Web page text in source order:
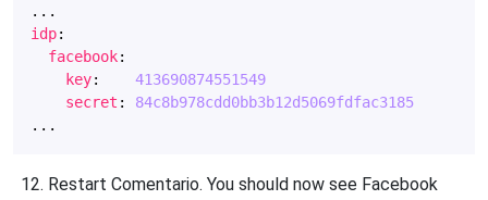
...
idp:
facebook:
key:
413690874551549
secret :
84c8b978cdd0bb3b12d5069fdfac3185
...
Restart Comentario. You should now see Facebook